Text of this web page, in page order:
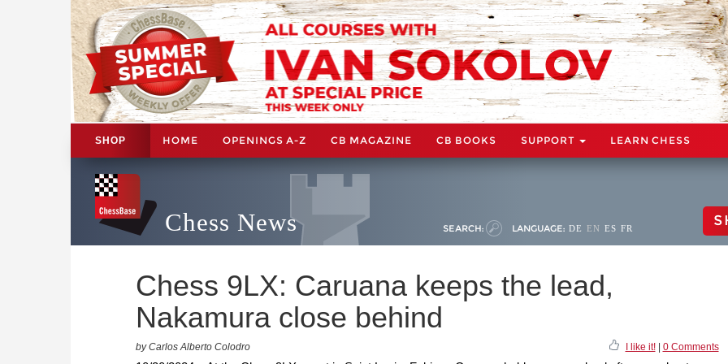
SHOP HOME OPENINGS A-Z CB MAGAZINE CB BOOKS SUPPORT LEARN CHESS
Chess News SEARCH: LANGUAGE: DE EN ES FR
Chess 9LX: Caruana keeps the lead,
Nakamura close behind
by Carlos Alberto Colodro I like it!| 0 Comments